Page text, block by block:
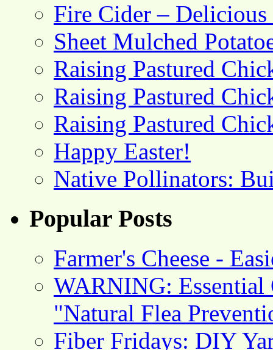
Fire Cider –
Sheet Mulched
Raising Pastured
Raising Pastured
Raising Pastured
Happy Easter!
Native Pollinators:
Popular Posts
Farmer's Cheese -
WARNING: Essential
"Natural Flea
Fiber Fridays: DIY